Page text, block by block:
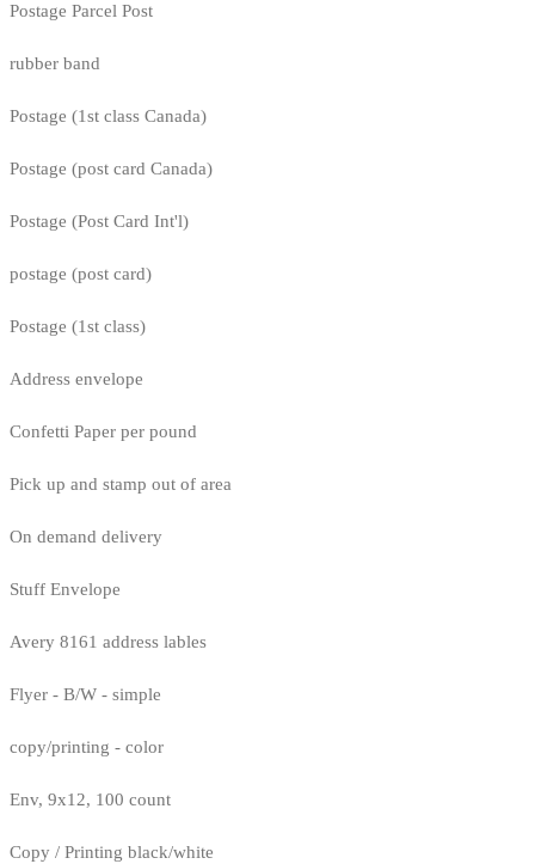
Postage Parcel Post
rubber band
Postage (1st class Canada)
Postage (post card Canada)
Postage (Post Card Int'l)
postage (post card)
Postage (1st class)
Address envelope
Confetti Paper per pound
Pick up and stamp out of area
On demand delivery
Stuff Envelope
Avery 8161 address lables
Flyer - B/W - simple
copy/printing - color
Env, 9x12, 100 count
Copy / Printing black/white